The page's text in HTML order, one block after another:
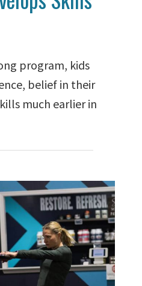
program, kids
belief in their
much earlier in